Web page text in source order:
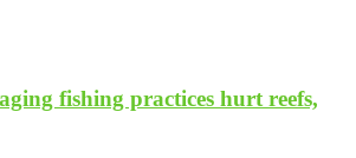
fishing practices hurt reefs,